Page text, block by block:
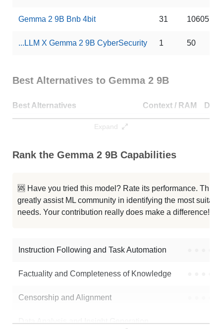
Gemma 2 9B Bnb 4bit 31 10605
...LLM X Gemma 2 9B CyberSecurity 1 50
Best Alternatives to Gemma 2 9B
Best Alternatives Context / RAM
SystemGemma2 9B It 32K / 18.6 GB
Gemma 2 9B It 8K / 18.6 GB 6
Gemma 2 9B It 8K / 18.6 GB
Gemma 2 9B JEE Socratic Final 8K / 18.6 GB
Gemma 2 9B It Blend Rebase
Expand
Rank the Gemma 2 9B Capabilities
🆘 Have you tried this model? Rate its performance. This
greatly assist ML community in identifying the most
needs. Your contribution really does make a difference! 🌟
Instruction Following and Task Automation
Factuality and Completeness of Knowledge
Censorship and Alignment
Data Analysis and Insight Generation ● ● ● ●